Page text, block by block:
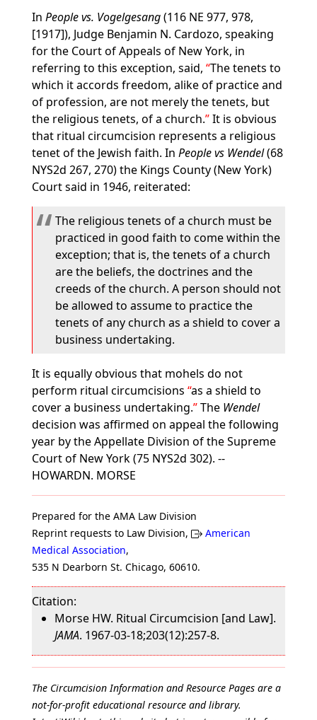
In People vs. Vogelgesang(116 NE 977, 978,
[1917]), Judge Benjamin N. Cardozo, speaking
for the Court of Appeals of New York, in
referring to this exception, said, The tenets to
which it accords freedom, alike of practice and
of profession, are not merely the tenets, but
the religious tenets, of a church. It is obvious
that ritual circumcision represents a religious
tenet of the Jewish faith. In People vs Wendel(68
NYS2d 267, 270) the Kings County (New York)
Court said in 1946, reiterated:
The religious tenets of a church must be
practiced in good faith to come within the
exception; that is, the tenets of a church
are the beliefs, the doctrines and the
creeds of the church. A person should not
be allowed to assume to practice the
tenets of any church as a shield to cover a
business undertaking.
It is equally obvious that mohels do not
perform ritual circumcisions as a shield to
cover a business undertaking. The Wendel
decision was affirmed on appeal the following
year by the Appellate Division of the Supreme
Court of New York (75 NYS2d 302). --
HOWARDN. MORSE
Prepared for the AMA Law Division
Reprint requests to Law Division,
American
Medical Association,
535 N Dearborn St. Chicago, 60610.
Citation:
Morse HW. Ritual Circumcision [and Law].
JAMA. 1967-03-18;203(12):257-8.
The Circumcision Information and Resource Pages are a
not-for-profit educational resource and library.